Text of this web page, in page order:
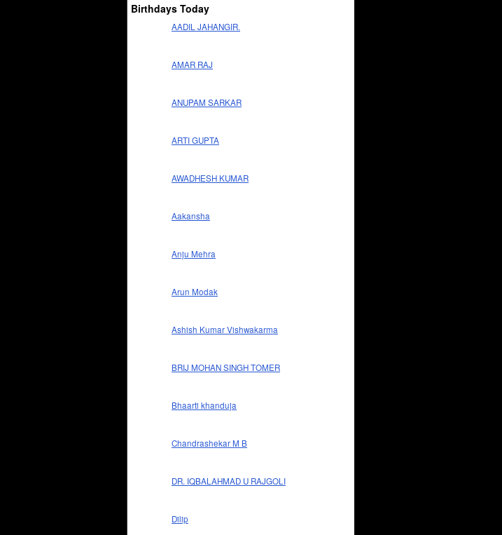
Birthdays Today
AADIL JAHANGIR.
AMAR RAJ
ANUPAM SARKAR
ARTI GUPTA
AWADHESH KUMAR
Aakansha
Anju Mehra
Arun Modak
Ashish Kumar Vishwakarma
BRIJ MOHAN SINGH TOMER
Bhaarti khanduja
Chandrashekar M B
DR. IQBALAHMAD U RAJGOLI
Dilip